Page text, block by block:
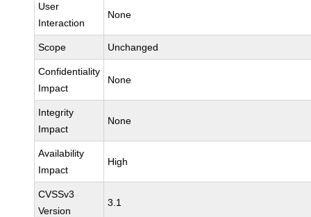
User
Interaction
None
Scope Unchanged
Confidentiality
Impact
None
Integrity
Impact
None
Availability
Impact
High
CVSSv3
Version
3.1